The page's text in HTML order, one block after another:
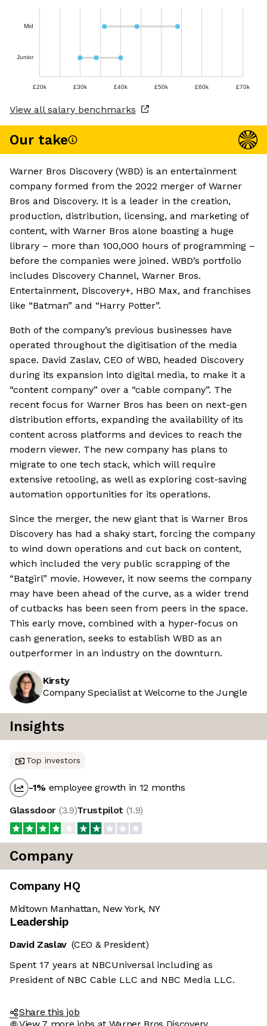
Mid
Junior
£20k £30k £40k £50k £60k £70k
View all salary benchmarks
Our take
Warner Bros Discovery (WBD) is an entertainment
company formed from the 2022 merger of Warner
Bros and Discovery. It is a leader in the creation,
production, distribution, licensing, and marketing of
content, with Warner Bros alone boasting a huge
library – more than 100,000 hours of programming –
before the companies were joined. WBD’s portfolio
includes Discovery Channel, Warner Bros.
Entertainment, Discovery+, HBO Max, and franchises
like “Batman” and “Harry Potter”.
Both of the company’s previous businesses have
operated throughout the digitisation of the media
space. David Zaslav, CEO of WBD, headed Discovery
during its expansion into digital media, to make it a
“content company” over a “cable company”. The
recent focus for Warner Bros has been on next-gen
distribution efforts, expanding the availability of its
content across platforms and devices to reach the
modern viewer. The new company has plans to
migrate to one tech stack, which will require
extensive retooling, as well as exploring cost-saving
automation opportunities for its operations.
Since the merger, the new giant that is Warner Bros
Discovery has had a shaky start, forcing the company
to wind down operations and cut back on content,
which included the very public scrapping of the
“Batgirl” movie. However, it now seems the company
may have been ahead of the curve, as a wider trend
of cutbacks has been seen from peers in the space.
This early move, combined with a hyper-focus on
cash generation, seeks to establish WBD as an
outperformer in an industry on the downturn.
Kirsty
Company Specialist at Welcome to the Jungle
Insights
Top investors
-1% employee growth in 12 months
Glassdoor (3.9)Trustpilot (1.9)
Company
Company HQ
Midtown Manhattan, New York, NY
Leadership
David Zaslav (CEO & President)
Spent 17 years at NBCUniversal including as
President of NBC Cable LLC and NBC Media LLC.
Share this job